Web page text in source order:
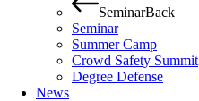
SeminarBack
Seminar
Summer Camp
Crowd Safety Summit
Degree Defense
News